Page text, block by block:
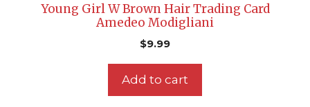
Young Girl W Brown Hair Trading Card
Amedeo Modigliani
$9.99
Add to cart